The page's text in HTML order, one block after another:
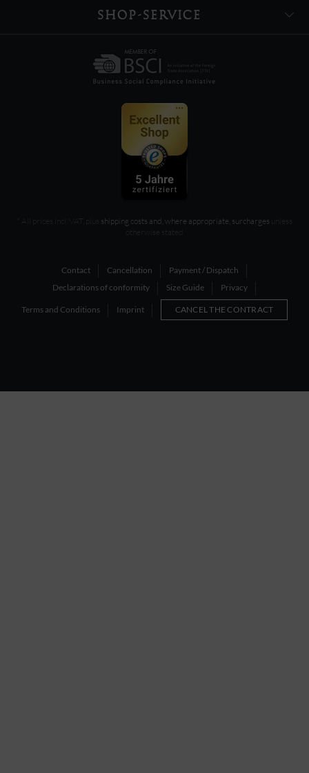
SHOP-SERVICE
* All prices incl. VAT, plus shipping costs and, where appropriate, surcharges unless
otherwise stated
Contact Cancellation
Payment / Dispatch
Declarations of conformity
Size Guide Privacy
Terms and Conditions Imprint CANCEL THE CONTRACT